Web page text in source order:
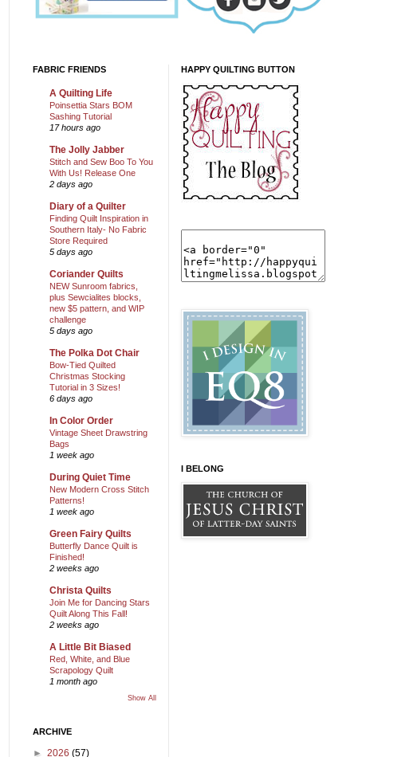
FABRIC FRIENDS
A Quilting Life
Poinsettia Stars BOM
Sashing Tutorial
17 hours ago
The Jolly Jabber
Stitch and Sew Boo To You
With Us! Release One
2 days ago
Diary of a Quilter
Finding Quilt Inspiration in
Southern Italy- No Fabric
Store Required
5 days ago
Coriander Quilts
NEW Sunroom fabrics,
plus Sewcialites blocks,
new $5 pattern, and WIP
challenge
5 days ago
The Polka Dot Chair
Bow-Tied Quilted
Christmas Stocking
Tutorial in 3 Sizes!
6 days ago
In Color Order
Vintage Sheet Drawstring
Bags
1 week ago
During Quiet Time
New Modern Cross Stitch
Patterns!
1 week ago
Green Fairy Quilts
Butterfly Dance Quilt is
Finished!
2 weeks ago
Christa Quilts
Join Me for Dancing Stars
Quilt Along This Fall!
2 weeks ago
A Little Bit Biased
Red, White, and Blue
Scrapology Quilt
1 month ago
Show All
ARCHIVE
► 2026 (57)
HAPPY QUILTING BUTTON
I BELONG